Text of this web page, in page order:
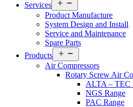
Services
menu
Product Manufacture
System Design and Install
Service and Maintenance
Spare Parts
Products
menu
Air Compressors
Rotary Screw Air
ALTA – TEC
NGS Range
PAC Range